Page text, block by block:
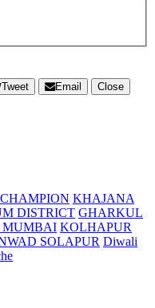
Tweet Email
Close
CHAMPION KHAJANA
DISTRICT GHARKUL
MUMBAI KOLHAPUR
SOLAPUR Diwali